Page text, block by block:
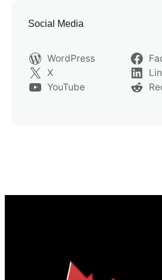
Social Media
WordPress
X
YouTube